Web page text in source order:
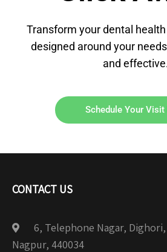
Transform your dental
designed around your
and
Schedule Your
CONTACT US
6, Telephone Nagar,
Nagpur, 440034